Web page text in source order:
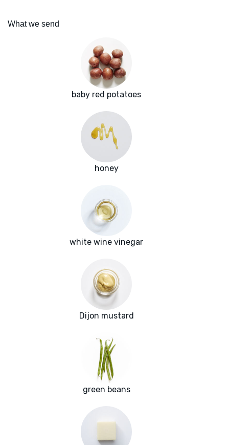
What we send
baby red potatoes
honey
white wine vinegar
Dijon mustard
green beans